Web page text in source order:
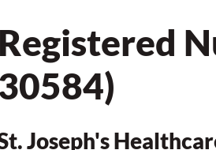
Registered
Joseph's